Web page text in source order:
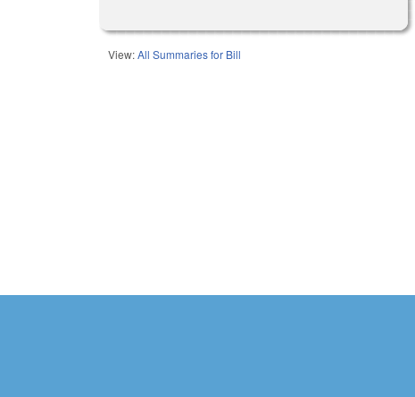
View:All Summaries for Bill